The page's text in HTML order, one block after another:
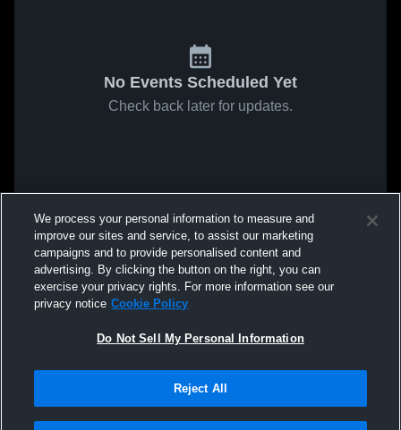
No Events Scheduled Yet
Check back later for updates.
We process your personal information to measure and
improve our sites and service, to assist our marketing
campaigns and to provide personalised content and
advertising. By clicking the button on the right, you can
exercise your privacy rights. For more information see our
privacy notice Cookie Policy
Do Not Sell My Personal Information
Reject All